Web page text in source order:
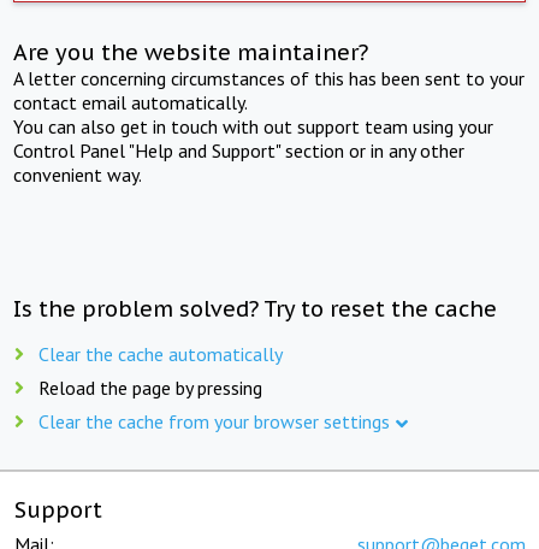
Are you the website maintainer?
A letter concerning circumstances of this has been sent to your
contact email automatically.
You can also get in touch with out support team using your
Control Panel "Help and Support" section or in any other
convenient way.
Is the problem solved? Try to reset the cache
Clear the cache automatically
Reload the page by pressing
Clear the cache from your browser settings
Support
Mail: support@beget.com